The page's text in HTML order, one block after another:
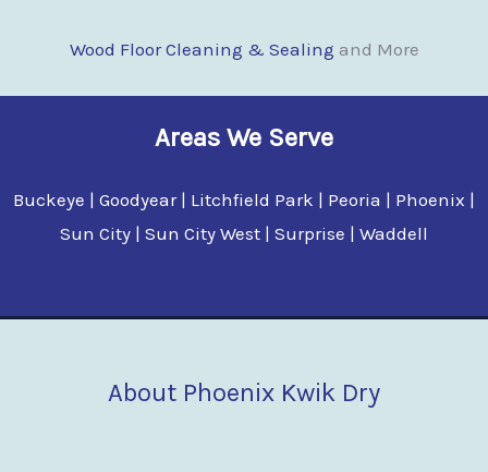
Wood Floor Cleaning & Sealing and More
Areas We Serve
Buckeye | Goodyear | Litchfield Park | Peoria | Phoenix |
Sun City | Sun City West | Surprise | Waddell
About Phoenix Kwik Dry